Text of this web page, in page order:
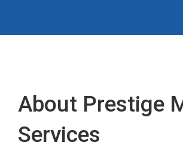
About Prestige
Services